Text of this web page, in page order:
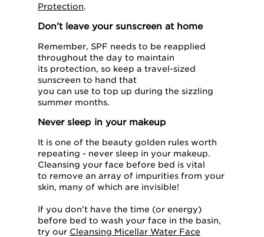
Protection.
Don’t leave your sunscreen at home
Remember, SPF needs to be reapplied
throughout the day to maintain
its protection, so keep a travel-sized
sunscreen to hand that
you can use to top up during the sizzling
summer months.
Never sleep in your makeup
It is one of the beauty golden rules worth
repeating - never sleep in your makeup.
Cleansing your face before bed is vital
to remove an array of impurities from your
skin, many of which are invisible!
If you don’t have the time (or energy)
before bed to wash your face in the basin,
try our Cleansing Micellar Water Face